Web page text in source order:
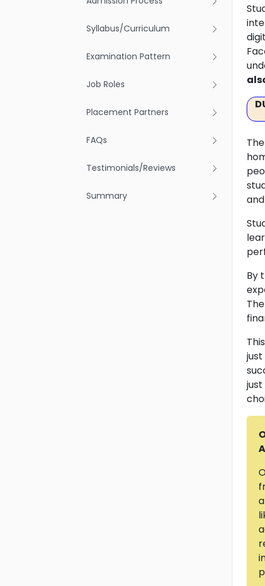
Syllabus/Curriculum
Examination Pattern
Job Roles
Placement Partners
FAQs
Testimonials/Reviews
Summary
By